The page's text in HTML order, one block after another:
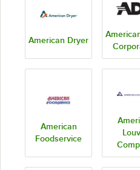
American Dryer
American
Foodservice